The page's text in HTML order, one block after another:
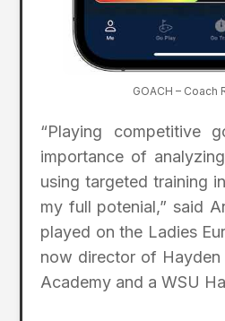
GOACH – Coach
“Playing competitive
importance of
using targeted training
my full potenial,” said
played on the Ladies
now director of Hayden
Academy and a WSU